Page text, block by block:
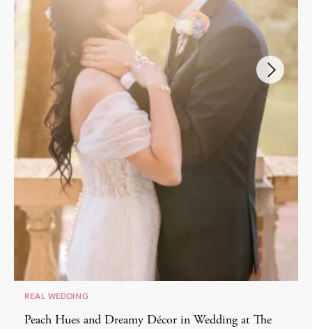
REAL WEDDING
Peach Hues and Dreamy Décor in Wedding at The